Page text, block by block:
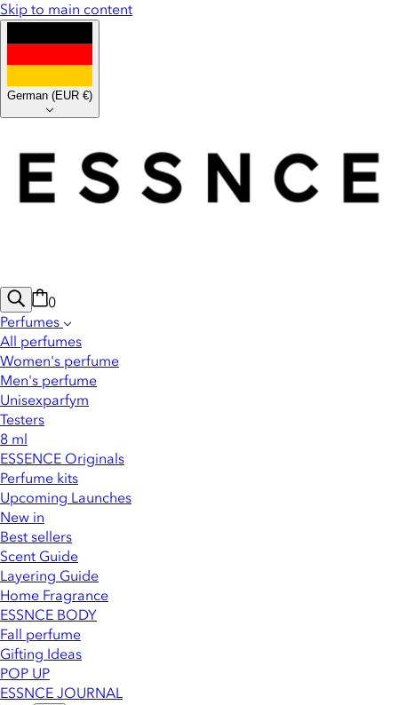
Skip to main content
German (EUR €)
0
Perfumes
All perfumes
Women's perfume
Men's perfume
Unisexparfym
Testers
8 ml
ESSENCE Originals
Perfume kits
Upcoming Launches
New in
Best sellers
Scent Guide
Layering Guide
Home Fragrance
ESSNCE BODY
Fall perfume
Gifting Ideas
POP UP
ESSNCE JOURNAL